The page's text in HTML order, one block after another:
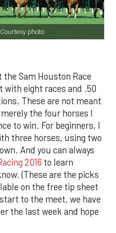
photo
Sam Houston Race
with eight races and .50
These are not meant
the four horses I
to win. For beginners, I
three horses, using two
And you can always
2016 to learn
(These are the picks
on the free tip sheet
to the meet, we have
the last week and hope